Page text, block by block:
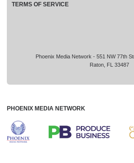
Phoenix Media Network - 551 NW 77th
Raton, FL 33487
TERMS OF SERVICE
PHOENIX MEDIA NETWORK